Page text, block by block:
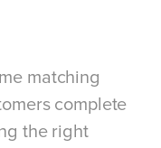
matching
complete
the right